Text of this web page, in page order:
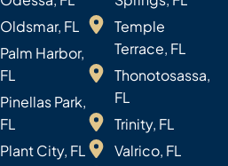
Oldsmar, FL
Palm Harbor,
FL
Pinellas Park,
FL
Plant City, FL
Temple
Terrace, FL
Thonotosassa,
FL
Trinity, FL
Valrico, FL